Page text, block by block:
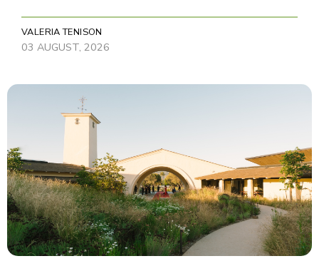
VALERIA TENISON
03 AUGUST, 2026